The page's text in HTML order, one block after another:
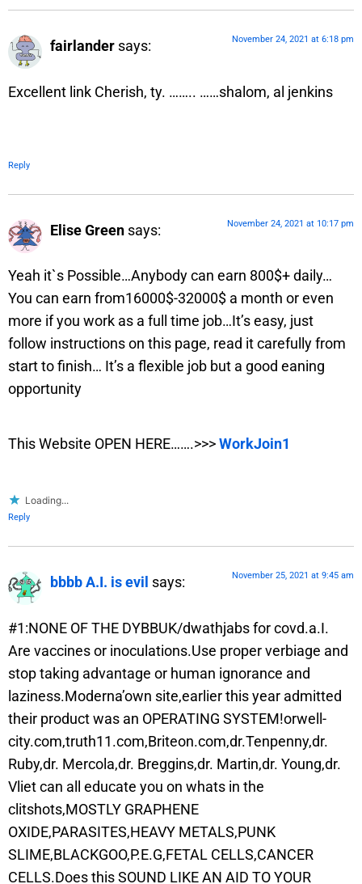
fairlander says: November 24, 2021 at 6:18 pm
Excellent link Cherish, ty. …….. ……shalom, al jenkins
Reply
Elise Green says: November 24, 2021 at 10:17 pm
Yeah it`s Possible…Anybody can earn 800$+ daily…
You can earn from16000$-32000$ a month or even
more if you work as a full time job…It’s easy, just
follow instructions on this page, read it carefully from
start to finish… It’s a flexible job but a good eaning
opportunity
This Website OPEN HERE…….>>>WorkJoin1
Loading...
Reply
bbbb A.I. is evil says: November 25, 2021 at 9:45 am
#1:NONE OF THE DYBBUK/dwathjabs for covd.a.I.
Are vaccines or inoculations.Use proper verbiage and
stop taking advantage or human ignorance and
laziness.Moderna’own site,earlier this year admitted
their product was an OPERATING SYSTEM!orwell-
city.com,truth11.com,Briteon.com,dr.Tenpenny,dr.
Ruby,dr. Mercola,dr. Breggins,dr. Martin,dr. Young,dr.
Vliet can all educate you on whats in the
clitshots,MOSTLY GRAPHENE
OXIDE,PARASITES,HEAVY METALS,PUNK
SLIME,BLACKGOO,P.E.G,FETAL CELLS,CANCER
CELLS.Does this SOUND LIKE AN AID TO YOUR